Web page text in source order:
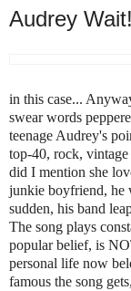
Audrey Wait!
in this case...
swear words
teenage Audrey's
top-40, rock,
did I mention she
junkie boyfriend, he
sudden, his band
The song plays
popular belief, is
personal life now
famous the song